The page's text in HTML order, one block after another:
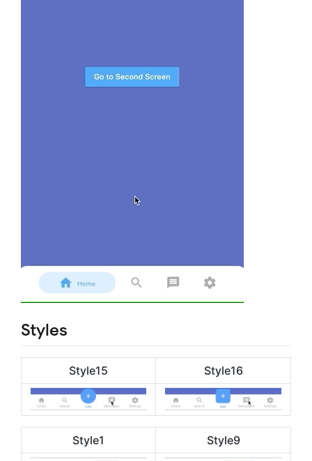
Styles
Style15 Style16
Style1 Style9